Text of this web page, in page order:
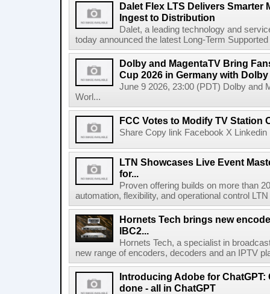
Dalet Flex LTS Delivers Smarter
Ingest to Distribution
Dalet, a leading technology and
today announced the latest Long-Term
Dolby and MagentaTV Bring
Cup 2026 in Germany with
June 9 2026, 23:00 (PDT) Dolby and
Worl...
FCC Votes to Modify TV Station
Share Copy link Facebook X
LTN Showcases Live Event
for...
Proven offering builds on more than
automation, flexibility, and operational control
Hornets Tech brings new
IBC2...
Hornets Tech, a specialist in
new range of encoders, decoders and an IPTV
Introducing Adobe for ChatGPT:
done - all in ChatGPT